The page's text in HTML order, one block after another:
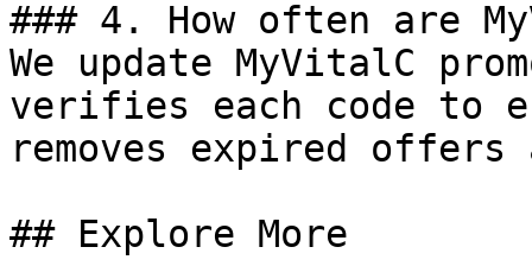
### 4. How often are
We update MyVitalC
verifies each code to
removes expired
## Explore More